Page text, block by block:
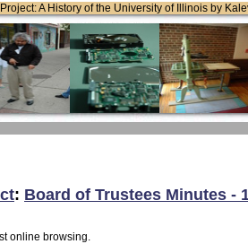
A History of the University of Illinois by
: Board of Trustees Minutes -
online browsing.